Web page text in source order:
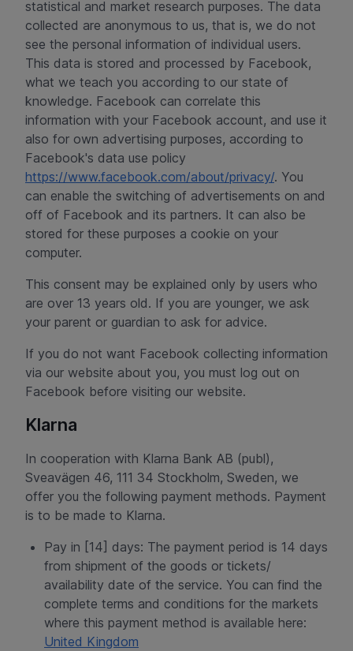
statistical and market research purposes. The data
collected are anonymous to us, that is, we do not
see the personal information of individual users.
This data is stored and processed by Facebook,
what we teach you according to our state of
knowledge. Facebook can correlate this
information with your Facebook account, and use it
also for own advertising purposes, according to
Facebook's data use policy
https://www.facebook.com/about/privacy/. You
can enable the switching of advertisements on and
off of Facebook and its partners. It can also be
stored for these purposes a cookie on your
computer.
This consent may be explained only by users who
are over 13 years old. If you are younger, we ask
your parent or guardian to ask for advice.
If you do not want Facebook collecting information
via our website about you, you must log out on
Facebook before visiting our website.
Klarna
In cooperation with Klarna Bank AB (publ),
Sveavägen 46, 111 34 Stockholm, Sweden, we
offer you the following payment methods. Payment
is to be made to Klarna.
Pay in [14] days: The payment period is 14 days
from shipment of the goods or tickets/
availability date of the service. You can find the
complete terms and conditions for the markets
where this payment method is available here:
United Kingdom